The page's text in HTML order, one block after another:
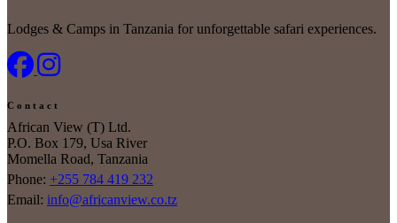
Lodges & Camps in Tanzania for unforgettable safari experiences.
Contact
African View (T) Ltd.
P.O. Box 179, Usa River
Momella Road, Tanzania
Phone: +255 784 419 232
Email: info@africanview.co.tz